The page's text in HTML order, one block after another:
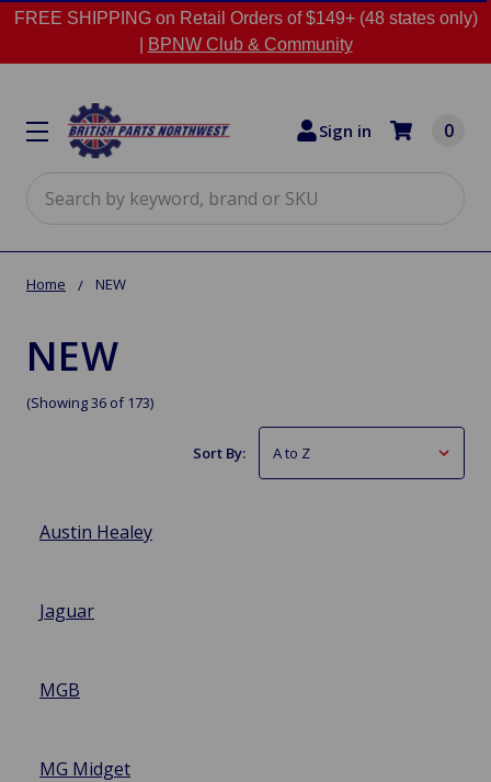
FREE SHIPPING on Retail Orders of $149+ (48 states only)
BPNW Club & Community
Sign in 0
Home NEW
NEW
(Showing 36 of 173)
Sort By:
Austin Healey
Jaguar
MGB
MG Midget